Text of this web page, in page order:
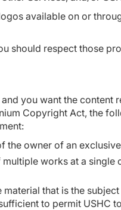
available on or
should respect those
you want the content
Copyright Act, the
owner of an
works at a single
that is the
to permit USHC